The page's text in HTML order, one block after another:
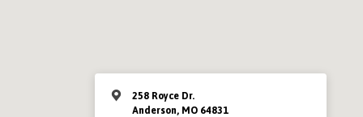
258 Royce Dr.
Anderson, MO 64831